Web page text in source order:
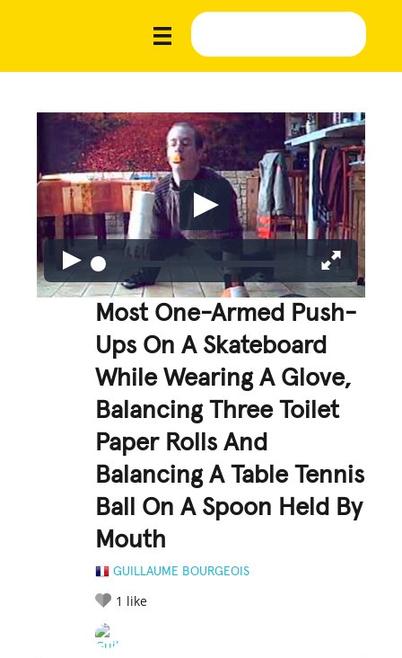
Most One-Armed Push-
Ups On A Skateboard
While Wearing A Glove,
Balancing Three Toilet
Paper Rolls And
Balancing A Table Tennis
Ball On A Spoon Held By
Mouth
GUILLAUME BOURGEOIS
1 like